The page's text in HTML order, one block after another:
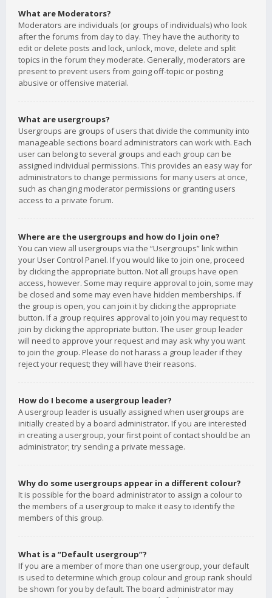
What are Moderators?
Moderators are individuals (or groups of individuals) who look
after the forums from day to day. They have the authority to
edit or delete posts and lock, unlock, move, delete and split
topics in the forum they moderate. Generally, moderators are
present to prevent users from going off-topic or posting
abusive or offensive material.
What are usergroups?
Usergroups are groups of users that divide the community into
manageable sections board administrators can work with. Each
user can belong to several groups and each group can be
assigned individual permissions. This provides an easy way for
administrators to change permissions for many users at once,
such as changing moderator permissions or granting users
access to a private forum.
Where are the usergroups and how do I join one?
You can view all usergroups via the “Usergroups” link within
your User Control Panel. If you would like to join one, proceed
by clicking the appropriate button. Not all groups have open
access, however. Some may require approval to join, some may
be closed and some may even have hidden memberships. If
the group is open, you can join it by clicking the appropriate
button. If a group requires approval to join you may request to
join by clicking the appropriate button. The user group leader
will need to approve your request and may ask why you want
to join the group. Please do not harass a group leader if they
reject your request; they will have their reasons.
How do I become a usergroup leader?
A usergroup leader is usually assigned when usergroups are
initially created by a board administrator. If you are interested
in creating a usergroup, your first point of contact should be an
administrator; try sending a private message.
Why do some usergroups appear in a different colour?
It is possible for the board administrator to assign a colour to
the members of a usergroup to make it easy to identify the
members of this group.
What is a “Default usergroup”?
If you are a member of more than one usergroup, your default
is used to determine which group colour and group rank should
be shown for you by default. The board administrator may